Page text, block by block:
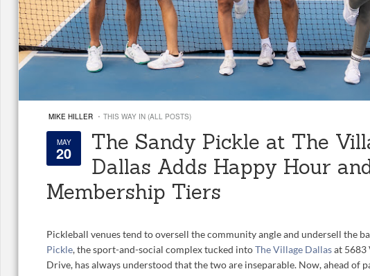
MIKE HILLER · THIS WAY IN (ALL POSTS)
MAY
20
The Sandy Pickle at The
Dallas Adds Happy Hour
Membership Tiers
Pickleball venues tend to oversell the community angle and undersell the
Pickle, the sport-and-social complex tucked intoThe Village Dallasat 5683
Drive, has always understood that the two are inseparable. Now, ahead of